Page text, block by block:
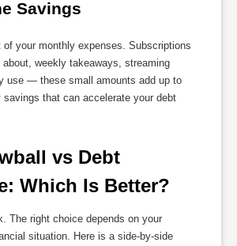
Savings
of your monthly expenses. Subscriptions
weekly takeaways, streaming
use — these small amounts add up to
that can accelerate your debt
vs Debt
Which Is Better?
The right choice depends on your
situation. Here is a side-by-side